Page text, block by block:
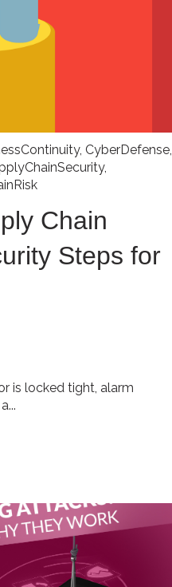
, CyberDefense,
,
Chain
Steps for
is locked tight, alarm